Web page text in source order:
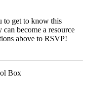
to get to know this
become a resource
above to RSVP!
Box